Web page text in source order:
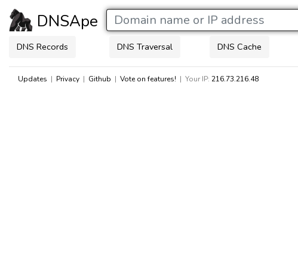
DNSApe
DNS Records DNS Traversal DNS Cache
Updates | Privacy | Github | Vote on features! | Your IP: 216.73.216.48